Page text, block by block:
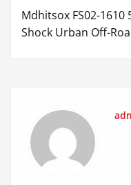
Mdhitsox FS02-1610
Shock Urban Off-